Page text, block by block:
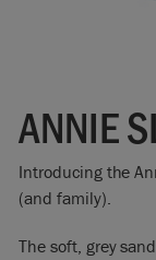
ANNIE
Introducing the
(and family).
The soft, grey